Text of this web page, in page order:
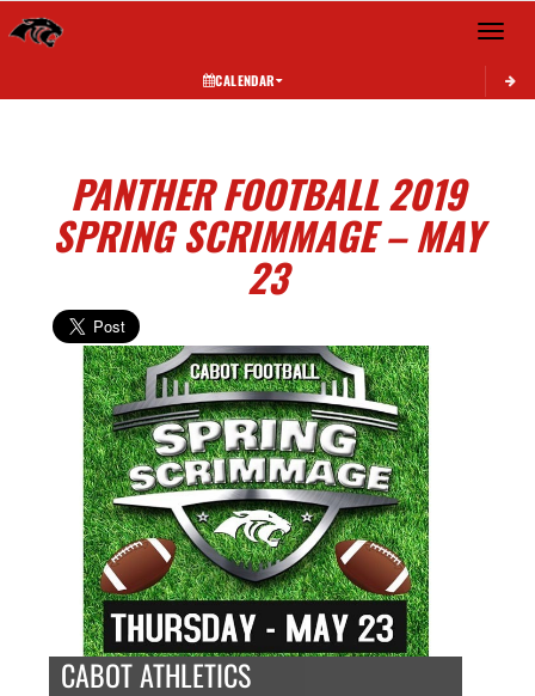
Toggle
CALENDAR
PANTHER FOOTBALL 2019
SPRING SCRIMMAGE – MAY
23
CABOT ATHLETICS